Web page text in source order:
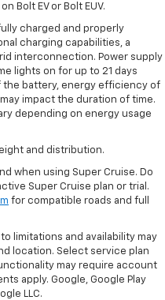
Bolt EV or Bolt EUV.
charged and properly
charging capabilities, a
interconnection. Power supply
lights on for up to 21 days
battery, energy efficiency of
impact the duration of time.
depending on energy usage
and distribution.
when using Super Cruise. Do
Super Cruise plan or trial.
for compatible roads and full
limitations and availability may
location. Select service plan
may require account
apply. Google, Google Play
LLC.